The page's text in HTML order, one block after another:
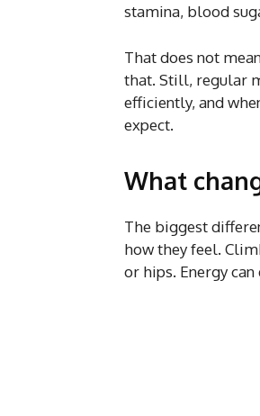
stamina, blood
That does not
that. Still, regular
efficiently, and
expect.
What
The biggest
how they feel.
or hips. Energy